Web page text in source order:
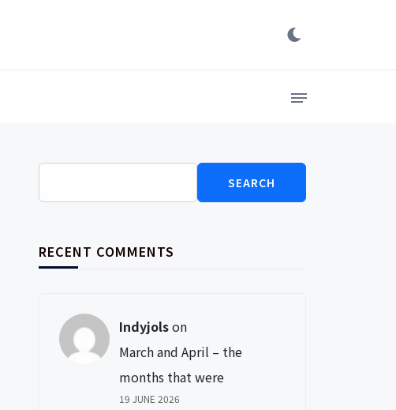
Search
RECENT COMMENTS
Indyjolson
March and April – the
months that were
19 JUNE 2026